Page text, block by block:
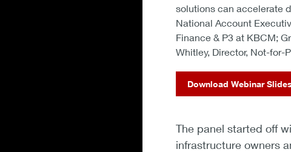
solutions can accelerate
National Account
Finance & P3 at KBCM;
Whitley, Director, Not-for-
Download Webinar Slides
The panel started off
infrastructure owners